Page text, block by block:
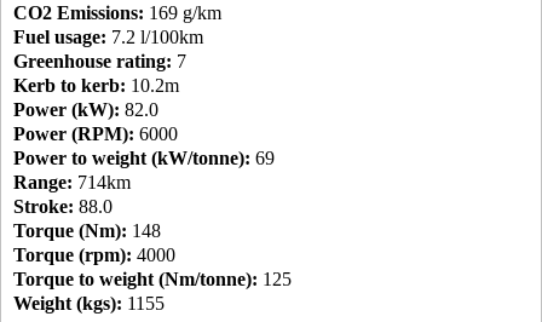
CO2 Emissions: 169 g/km
Fuel usage: 7.2 l/100km
Greenhouse rating: 7
Kerb to kerb: 10.2m
Power (kW): 82.0
Power (RPM): 6000
Power to weight (kW/tonne): 69
Range: 714km
Stroke: 88.0
Torque (Nm): 148
Torque (rpm): 4000
Torque to weight (Nm/tonne): 125
Weight (kgs): 1155